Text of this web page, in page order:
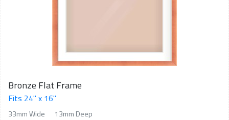
Bronze Flat Frame
Fits 24" x 16"
33mm Wide 13mm Deep